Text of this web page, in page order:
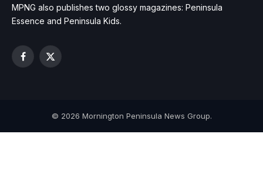
MPNG also publishes two glossy magazines: Peninsula
Essence and Peninsula Kids.
Facebook
X
© 2026 Mornington Peninsula News Group.